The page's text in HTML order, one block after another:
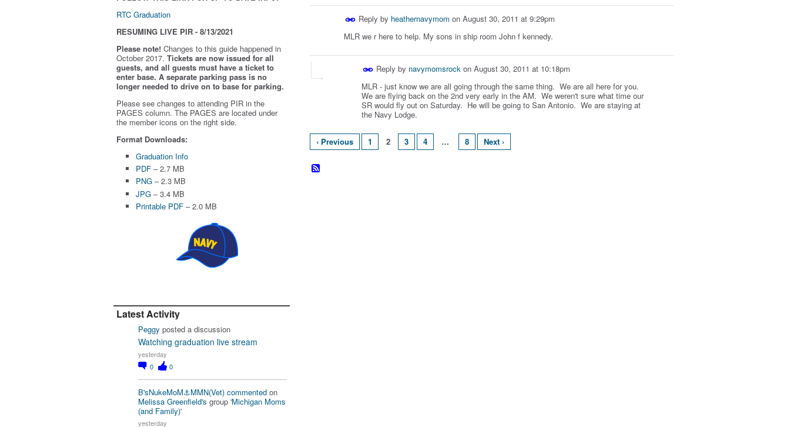
RTC Graduation
RESUMING LIVE PIR - 8/13/2021
Please note! Changes to this guide happened in
October 2017. Tickets are now issued for all
guests, and all guests must have a ticket to
enter base. A separate parking pass is no
longer needed to drive on to base for parking.
Please see changes to attending PIR in the
PAGES column. The PAGES are located under
the member icons on the right side.
Format Downloads:
Graduation Info
PDF– 2.7 MB
PNG– 2.3 MB
JPG– 3.4 MB
Printable PDF– 2.0 MB
Latest Activity
Peggy posted a discussion
Watching graduation live stream
yesterday
0
0
B'sNukeMoM⚓️MMN(Vet) commented on
Melissa Greenfield's group 'Michigan Moms
(and Family)'
yesterday
Reply by heathernavymom on August 30, 2011 at 9:29pm
MLR we r here to help. My sons in ship room John f kennedy.
Reply by navymomsrock on August 30, 2011 at 10:18pm
MLR - just know we are all going through the same thing. We are all here for you.
We are flying back on the 2nd very early in the AM. We weren't sure what time our
SR would fly out on Saturday. He will be going to San Antonio. We are staying at
the Navy Lodge.
‹ Previous 1 2 3 4 … 8 Next ›